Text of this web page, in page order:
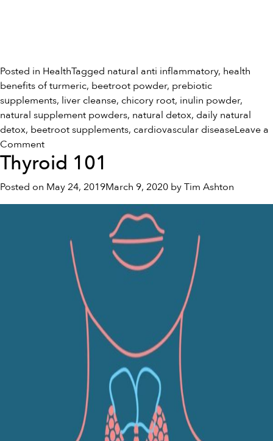
Posted in HealthTagged natural anti inflammatory, health
benefits of turmeric, beetroot powder, prebiotic
supplements, liver cleanse, chicory root, inulin powder,
natural supplement powders, natural detox, daily natural
detox, beetroot supplements, cardiovascular diseaseLeave a
Commenton
How
To
Reverse
Cardiovascular
Thyroid 101
Posted on May 24, 2019March 9, 2020 byTim Ashton